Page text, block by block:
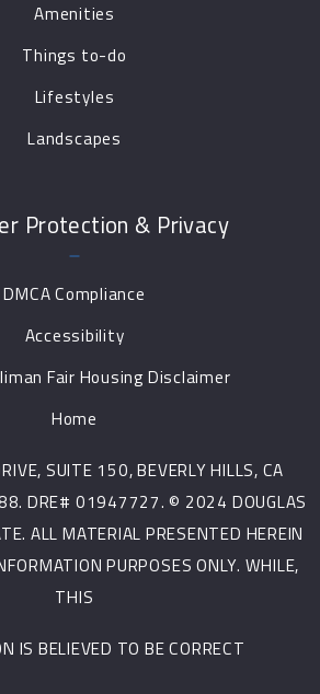
Amenities
Things to-do
Lifestyles
Landscapes
Protection & Privacy
DMCA Compliance
Accessibility
Fair Housing Disclaimer
Home
SUITE 150, BEVERLY HILLS, CA
DRE# 01947727. © 2024 DOUGLAS
ALL MATERIAL PRESENTED HEREIN
PURPOSES ONLY. WHILE,
THIS
IS BELIEVED TO BE CORRECT